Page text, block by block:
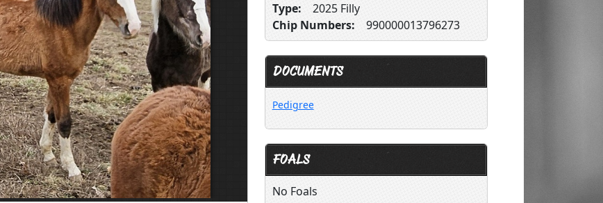
Type: 2025 Filly
Chip Numbers: 990000013796273
DOCUMENTS
Pedigree
FOALS
No Foals